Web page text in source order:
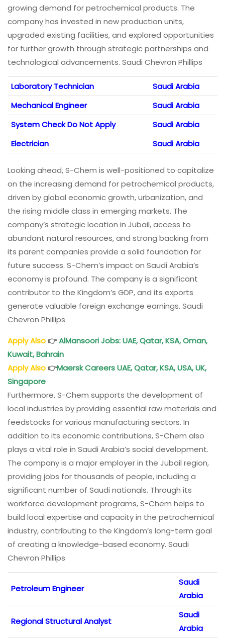
growing demand for petrochemical products. The
company has invested in new production units,
upgraded existing facilities, and explored opportunities
for further growth through strategic partnerships and
technological advancements. Saudi Chevron Phillips
Laboratory Technician
Saudi Arabia
Mechanical Engineer
Saudi Arabia
System Check Do Not Apply
Saudi Arabia
Electrician
Saudi Arabia
Looking ahead, S-Chem is well-positioned to capitalize
on the increasing demand for petrochemical products,
driven by global economic growth, urbanization, and
the rising middle class in emerging markets. The
company’s strategic location in Jubail, access to
abundant natural resources, and strong backing from
its parent companies provide a solid foundation for
future success. S-Chem’s impact on Saudi Arabia’s
economy is profound. The company is a significant
contributor to the Kingdom’s GDP, and its exports
generate valuable foreign exchange earnings. Saudi
Chevron Phillips
Apply Also👉AlMansoori Jobs: UAE, Qatar, KSA, Oman,
Kuwait, Bahrain
Apply Also👉Maersk CareersUAE, Qatar, KSA, USA, UK,
Singapore
Furthermore, S-Chem supports the development of
local industries by providing essential raw materials and
feedstocks for various manufacturing sectors. In
addition to its economic contributions, S-Chem also
plays a vital role in Saudi Arabia’s social development.
The company is a major employer in the Jubail region,
providing jobs for thousands of people, including a
significant number of Saudi nationals. Through its
workforce development programs, S-Chem helps to
build local expertise and capacity in the petrochemical
industry, contributing to the Kingdom’s long-term goal
of creating a knowledge-based economy. Saudi
Chevron Phillips
Petroleum Engineer
Saudi
Arabia
Regional Structural Analyst
Saudi
Arabia